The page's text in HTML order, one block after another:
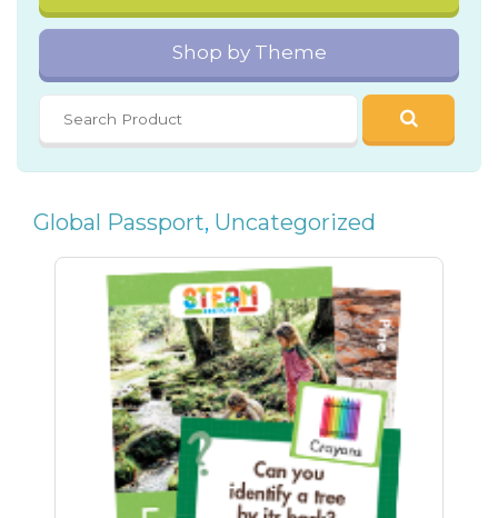
Shop by Theme
Global Passport, Uncategorized